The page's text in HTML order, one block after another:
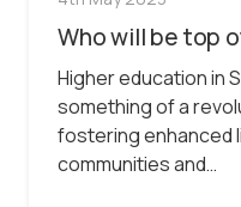
Who will be top
Higher education in
something of a
fostering enhanced
communities and…